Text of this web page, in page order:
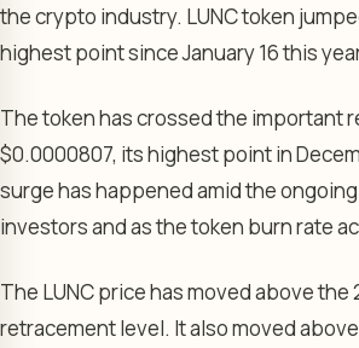
the crypto industry. LUNC token
highest point since January 16 this
The token has crossed the important
$0.0000807, its highest point in
surge has happened amid the
investors and as the token burn rate
The LUNC price has moved above the
retracement level. It also moved